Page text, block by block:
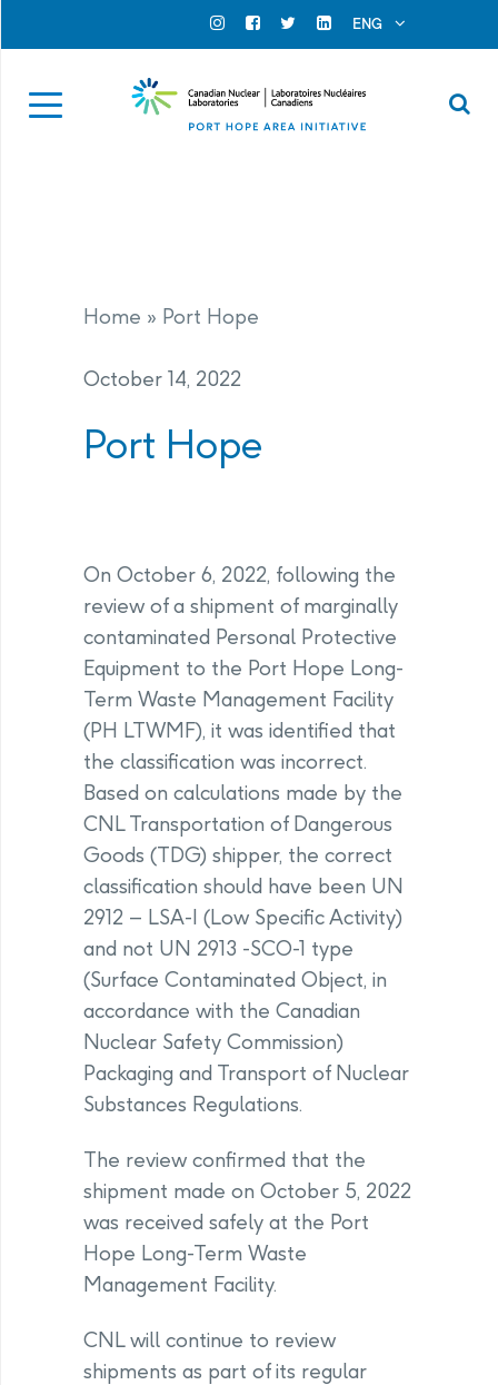
Official InstagramOfficial Facebook
Official TwitterOfficial Linkedin
ENG
Home » Port Hope
October 14, 2022
Port Hope
On October 6, 2022, following the
review of a shipment of marginally
contaminated Personal Protective
Equipment to the Port Hope Long-
Term Waste Management Facility
(PH LTWMF), it was identified that
the classification was incorrect.
Based on calculations made by the
CNL Transportation of Dangerous
Goods (TDG) shipper, the correct
classification should have been UN
2912 – LSA-I (Low Specific Activity)
and not UN 2913 -SCO-1 type
(Surface Contaminated Object, in
accordance with the Canadian
Nuclear Safety Commission)
Packaging and Transport of Nuclear
Substances Regulations.
The review confirmed that the
shipment made on October 5, 2022
was received safely at the Port
Hope Long-Term Waste
Management Facility.
CNL will continue to review
shipments as part of its regular